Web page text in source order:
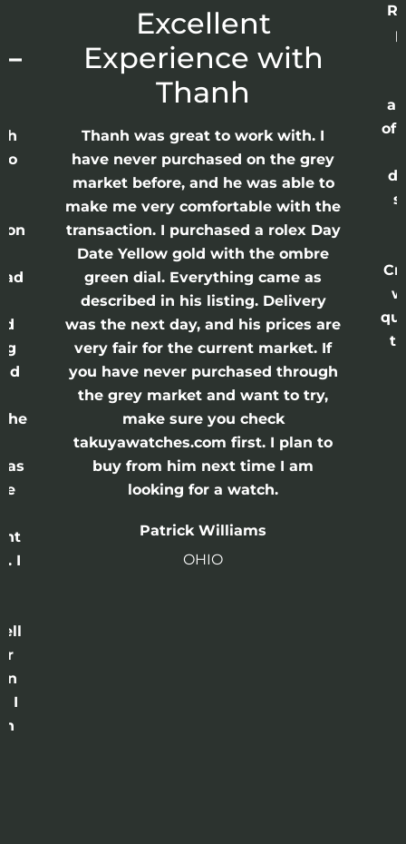
the
I
I
Excellent
Experience with
Thanh
Thanh was great to work with. I
have never purchased on the grey
market before, and he was able to
make me very comfortable with the
transaction. I purchased a rolex Day
Date Yellow gold with the ombre
green dial. Everything came as
described in his listing. Delivery
was the next day, and his prices are
very fair for the current market. If
you have never purchased through
the grey market and want to try,
make sure you check
takuyawatches.com first. I plan to
buy from him next time I am
looking for a watch.
Patrick Williams
OHIO
of